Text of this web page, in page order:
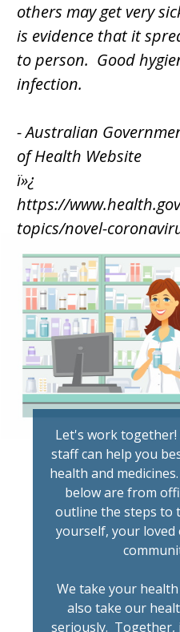
others may get very
is evidence that it
to person. Good
infection.
- Australian
of Health Website
ï»¿
https://
topics/novel-
Let's work
staff can help you
health and
below are from
outline the steps to
yourself, your loved
We take your
also take our
seriously. Together,